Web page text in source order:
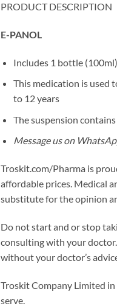
PRODUCT DESCRIPTION
E-PANOL
Includes 1 bottle
This medication is used
to 12 years
The suspension
Message us on
Troskit.com/Pharma is
affordable prices. Medical
substitute for the opinion
Do not start and or stop
consulting with your
without your doctor’s
Troskit Company Limited
serve.